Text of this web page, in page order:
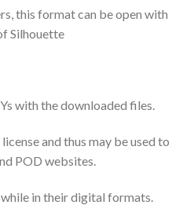
this format can be open with
Silhouette
with the downloaded files.
and thus may be used to
POD websites.
in their digital formats.